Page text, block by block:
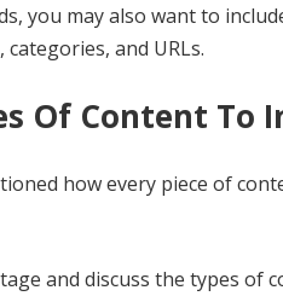
you may also want to
and URLs.
Of Content To
how every piece of
and discuss the types of